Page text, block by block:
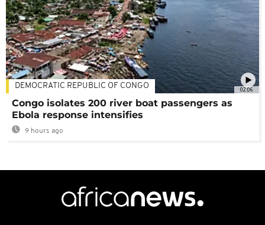
02:06
DEMOCRATIC REPUBLIC OF CONGO
Congo isolates 200 river boat passengers as
Ebola response intensifies
9 hours ago